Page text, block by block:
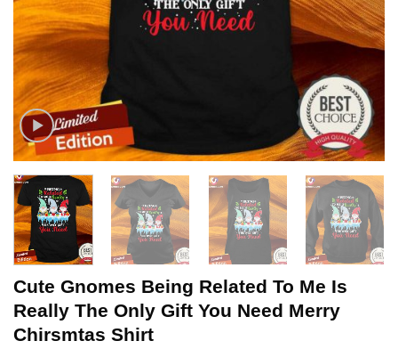
Cute Gnomes Being Related To Me Is
Really The Only Gift You Need Merry
Chirsmtas Shirt